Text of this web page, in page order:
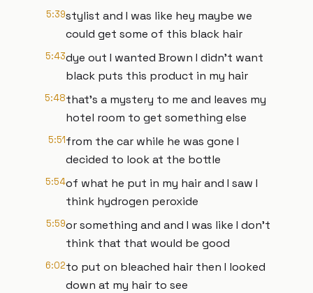
5:39stylist and I was like hey maybe we
could get some of this black hair
5:43dye out I wanted Brown I didn't want
black puts this product in my hair
5:48that's a mystery to me and leaves my
hotel room to get something else
5:51from the car while he was gone I
decided to look at the bottle
5:54of what he put in my hair and I saw I
think hydrogen peroxide
5:59or something and and I was like I don't
think that that would be good
6:02to put on bleached hair then I looked
down at my hair to see